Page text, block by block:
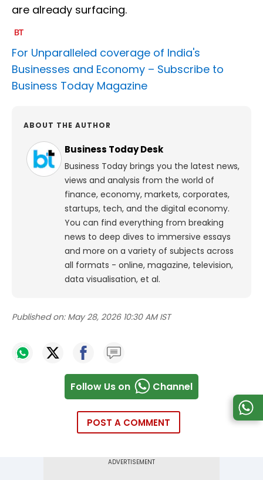
are already surfacing.
For Unparalleled coverage of India's
Businesses and Economy – Subscribe to
Business Today Magazine
ABOUT THE AUTHOR
Business Today Desk
Business Today brings you the latest news,
views and analysis from the world of
finance, economy, markets, corporates,
startups, tech, and the digital economy.
You can find everything from breaking
news to deep dives to immersive essays
and more on a variety of subjects across
all formats - online, magazine, television,
data visualisation, et al.
Published on: May 28, 2026 10:30 AM IST
Follow Us on Channel
POST A COMMENT